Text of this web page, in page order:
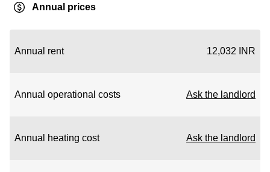
Annual prices
Annual rent 12,032 INR
Annual operational costs Ask the landlord
Annual heating cost Ask the landlord